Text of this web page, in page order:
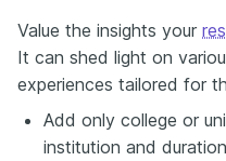
Value the insights your
It can shed light on
experiences tailored for
Add only college or
institution and